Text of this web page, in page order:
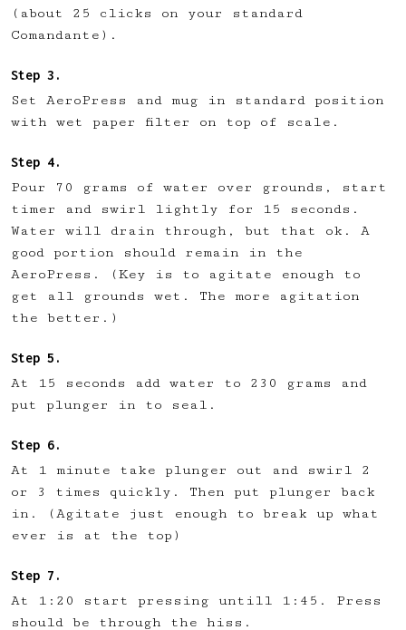
(about 25 clicks on your standard
Comandante).
Set AeroPress and mug in standard position
with wet paper filter on top of scale.
Pour 70 grams of water over grounds, start
timer and swirl lightly for 15 seconds.
Water will drain through, but that ok. A
good portion should remain in the
AeroPress. (Key is to agitate enough to
get all grounds wet. The more agitation
the better.)
At 15 seconds add water to 230 grams and
put plunger in to seal.
At 1 minute take plunger out and swirl 2
or 3 times quickly. Then put plunger back
in. (Agitate just enough to break up what
ever is at the top)
At 1:20 start pressing untill 1:45. Press
should be through the hiss.